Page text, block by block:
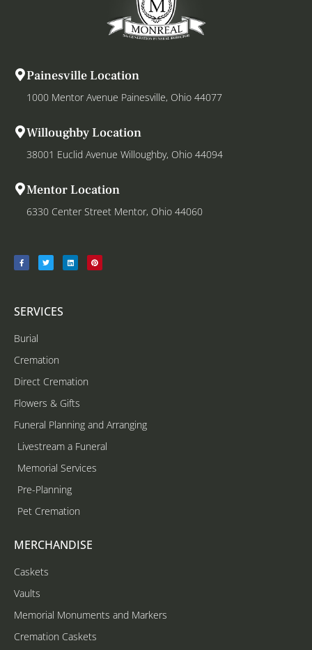
Painesville Location
1000 Mentor Avenue Painesville, Ohio 44077
Willoughby Location
38001 Euclid Avenue Willoughby, Ohio 44094
Mentor Location
6330 Center Street Mentor, Ohio 44060
SERVICES
Burial
Cremation
Direct Cremation
Flowers & Gifts
Funeral Planning and Arranging
Livestream a Funeral
Memorial Services
Pre-Planning
Pet Cremation
MERCHANDISE
Caskets
Vaults
Memorial Monuments and Markers
Cremation Caskets